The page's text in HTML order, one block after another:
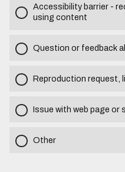
Accessibility barrier -
using content
Question or feedback
Reproduction request,
Issue with web page or
Other